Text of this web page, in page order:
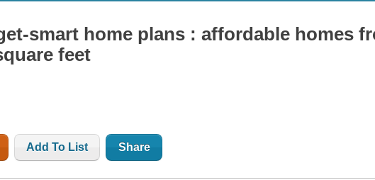
smart home plans : affordable homes
feet
Add To List Share